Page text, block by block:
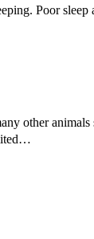
Poor
other